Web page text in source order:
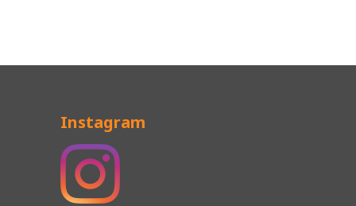
Instagram